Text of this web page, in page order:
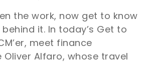
the work, now get to know
it. In today’s Get to
meet finance
Oliver Alfaro, whose travel